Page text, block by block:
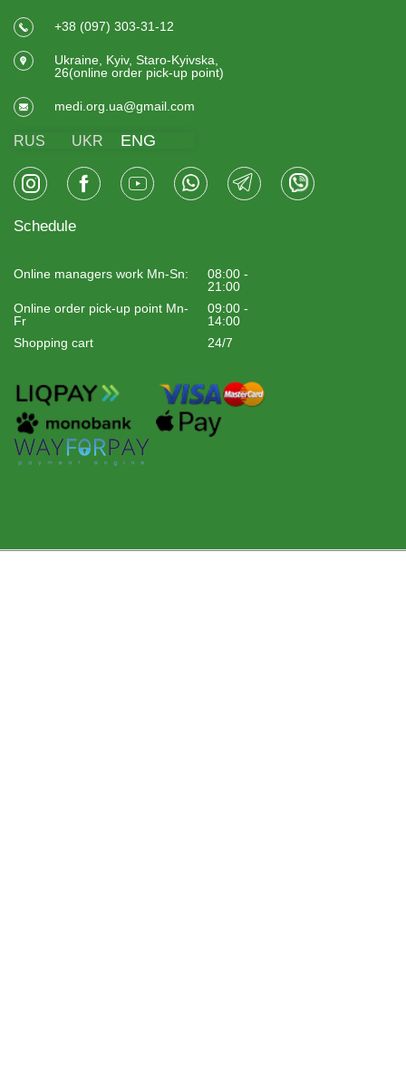
+38 (097) 303-31-12
Ukraine, Kyiv, Staro-Kyivska,
26(online order pick-up point)
medi.org.ua@gmail.com
RUS UKR ENG
Schedule
Online managers work Mn-Sn:
08:00 -
21:00
Online order pick-up point Mn-
Fr
09:00 -
14:00
Shopping cart
24/7